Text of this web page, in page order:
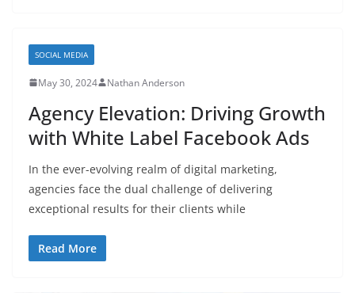
SOCIAL MEDIA
May 30, 2024 Nathan Anderson
Agency Elevation: Driving Growth
with White Label Facebook Ads
In the ever-evolving realm of digital marketing,
agencies face the dual challenge of delivering
exceptional results for their clients while
Read More